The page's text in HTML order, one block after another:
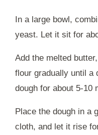
In a large bowl,
yeast. Let it sit for
Add the melted
flour gradually until a
dough for about 5-10
Place the dough in a
cloth, and let it rise